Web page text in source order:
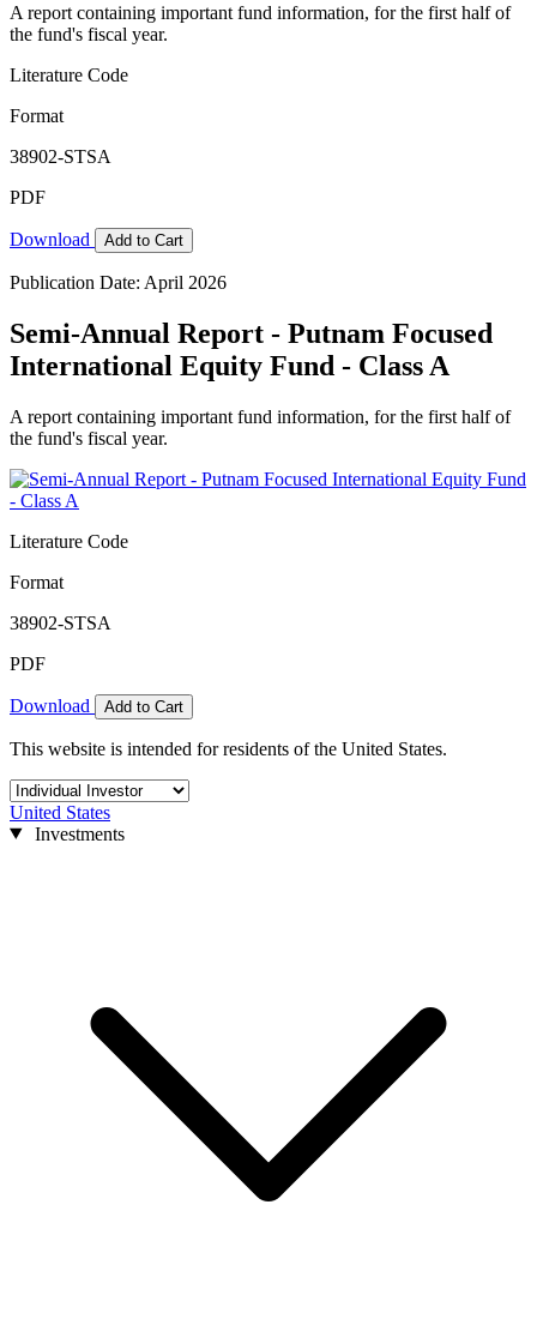
A report containing important fund information, for the first half of
the fund's fiscal year.
Literature Code
Format
38902-STSA
PDF
Download Add to Cart
Publication Date: April 2026
Semi-Annual Report - Putnam Focused
International Equity Fund - Class A
A report containing important fund information, for the first half of
the fund's fiscal year.
Literature Code
Format
38902-STSA
PDF
Download Add to Cart
This website is intended for residents of the United States.
United States
Investments